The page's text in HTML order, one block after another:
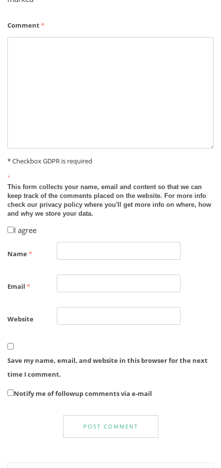
Comment*
* Checkbox GDPR is required
*
This form collects your name, email and content so that we can
keep track of the comments placed on the website. For more info
check our privacy policy where you'll get more info on where, how
and why we store your data.
I agree
Name *
Email *
Website
Save my name, email, and website in this browser for the next
time I comment.
Notify me of followup comments via e-mail